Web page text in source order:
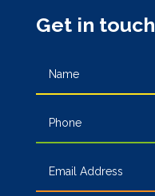
Get in touch